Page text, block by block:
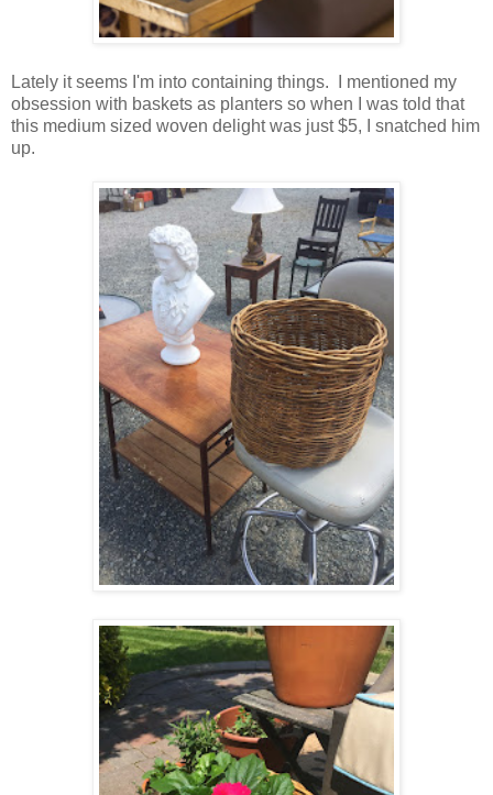
Lately it seems I'm into containing things. I mentioned my
obsession with baskets as planters so when I was told that
this medium sized woven delight was just $5, I snatched him
up.